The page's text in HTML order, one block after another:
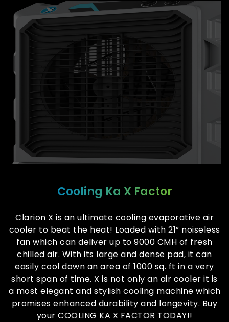
Cooling Ka X Factor
Clarion X is an ultimate cooling evaporative air
cooler to beat the heat! Loaded with 21” noiseless
fan which can deliver up to 9000 CMH of fresh
chilled air. With its large and dense pad, it can
easily cool down an area of 1000 sq. ft in a very
short span of time. X is not only an air cooler it is
a most elegant and stylish cooling machine which
promises enhanced durability and longevity. Buy
your COOLING KA X FACTOR TODAY!!